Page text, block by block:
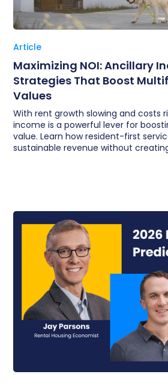
Article
Maximizing NOI: Ancillary
Strategies That Boost
Values
With rent growth slowing and costs
income is a powerful lever for
value. Learn how resident-first
sustainable revenue without